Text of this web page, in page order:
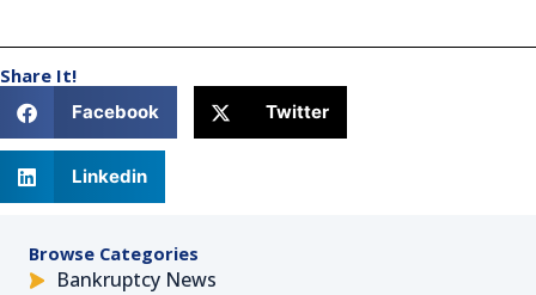
Share It!
Facebook Twitter
Linkedin
Browse Categories
Bankruptcy News